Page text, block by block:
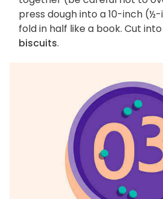
press dough into a 10-inch
fold in half like a book. Cut
biscuits.